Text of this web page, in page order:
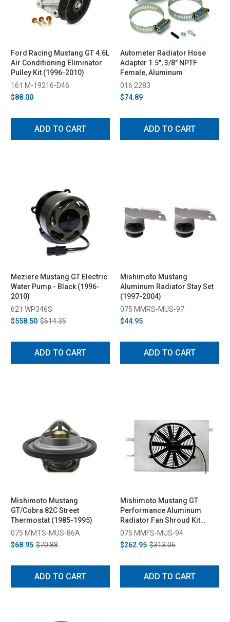
Ford Racing Mustang GT 4.6L
Air Conditioning Eliminator
Pulley Kit (1996-2010)
161 M-19216-D46
$88.00
ADD TO CART
Autometer Radiator Hose
Adapter 1.5", 3/8" NPTF
Female, Aluminum
016 2283
$74.89
ADD TO CART
Meziere Mustang GT Electric
Water Pump - Black (1996-
2010)
621 WP346S
$558.50 $614.35
ADD TO CART
Mishimoto Mustang
Aluminum Radiator Stay Set
(1997-2004)
075 MMRS-MUS-97
$44.95
ADD TO CART
Mishimoto Mustang
GT/Cobra 82C Street
Thermostat (1985-1995)
075 MMTS-MUS-86A
$68.95 $70.88
ADD TO CART
Mishimoto Mustang GT
Performance Aluminum
Radiator Fan Shroud Kit
(1994-1996)
075 MMFS-MUS-94
$262.95 $313.06
ADD TO CART